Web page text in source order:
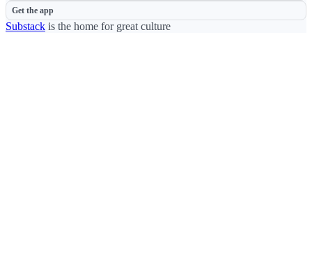
Get the app
Substack is the home for great culture